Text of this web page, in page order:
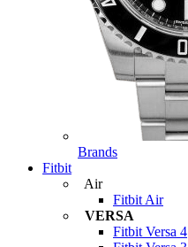
Brands
Fitbit
Air
Fitbit Air
VERSA
Fitbit Versa 4